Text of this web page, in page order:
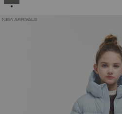
NEW ARRIVALS